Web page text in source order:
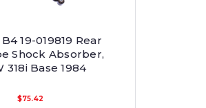
19-019819 Rear
Shock Absorber,
318i Base 1984
$75.42